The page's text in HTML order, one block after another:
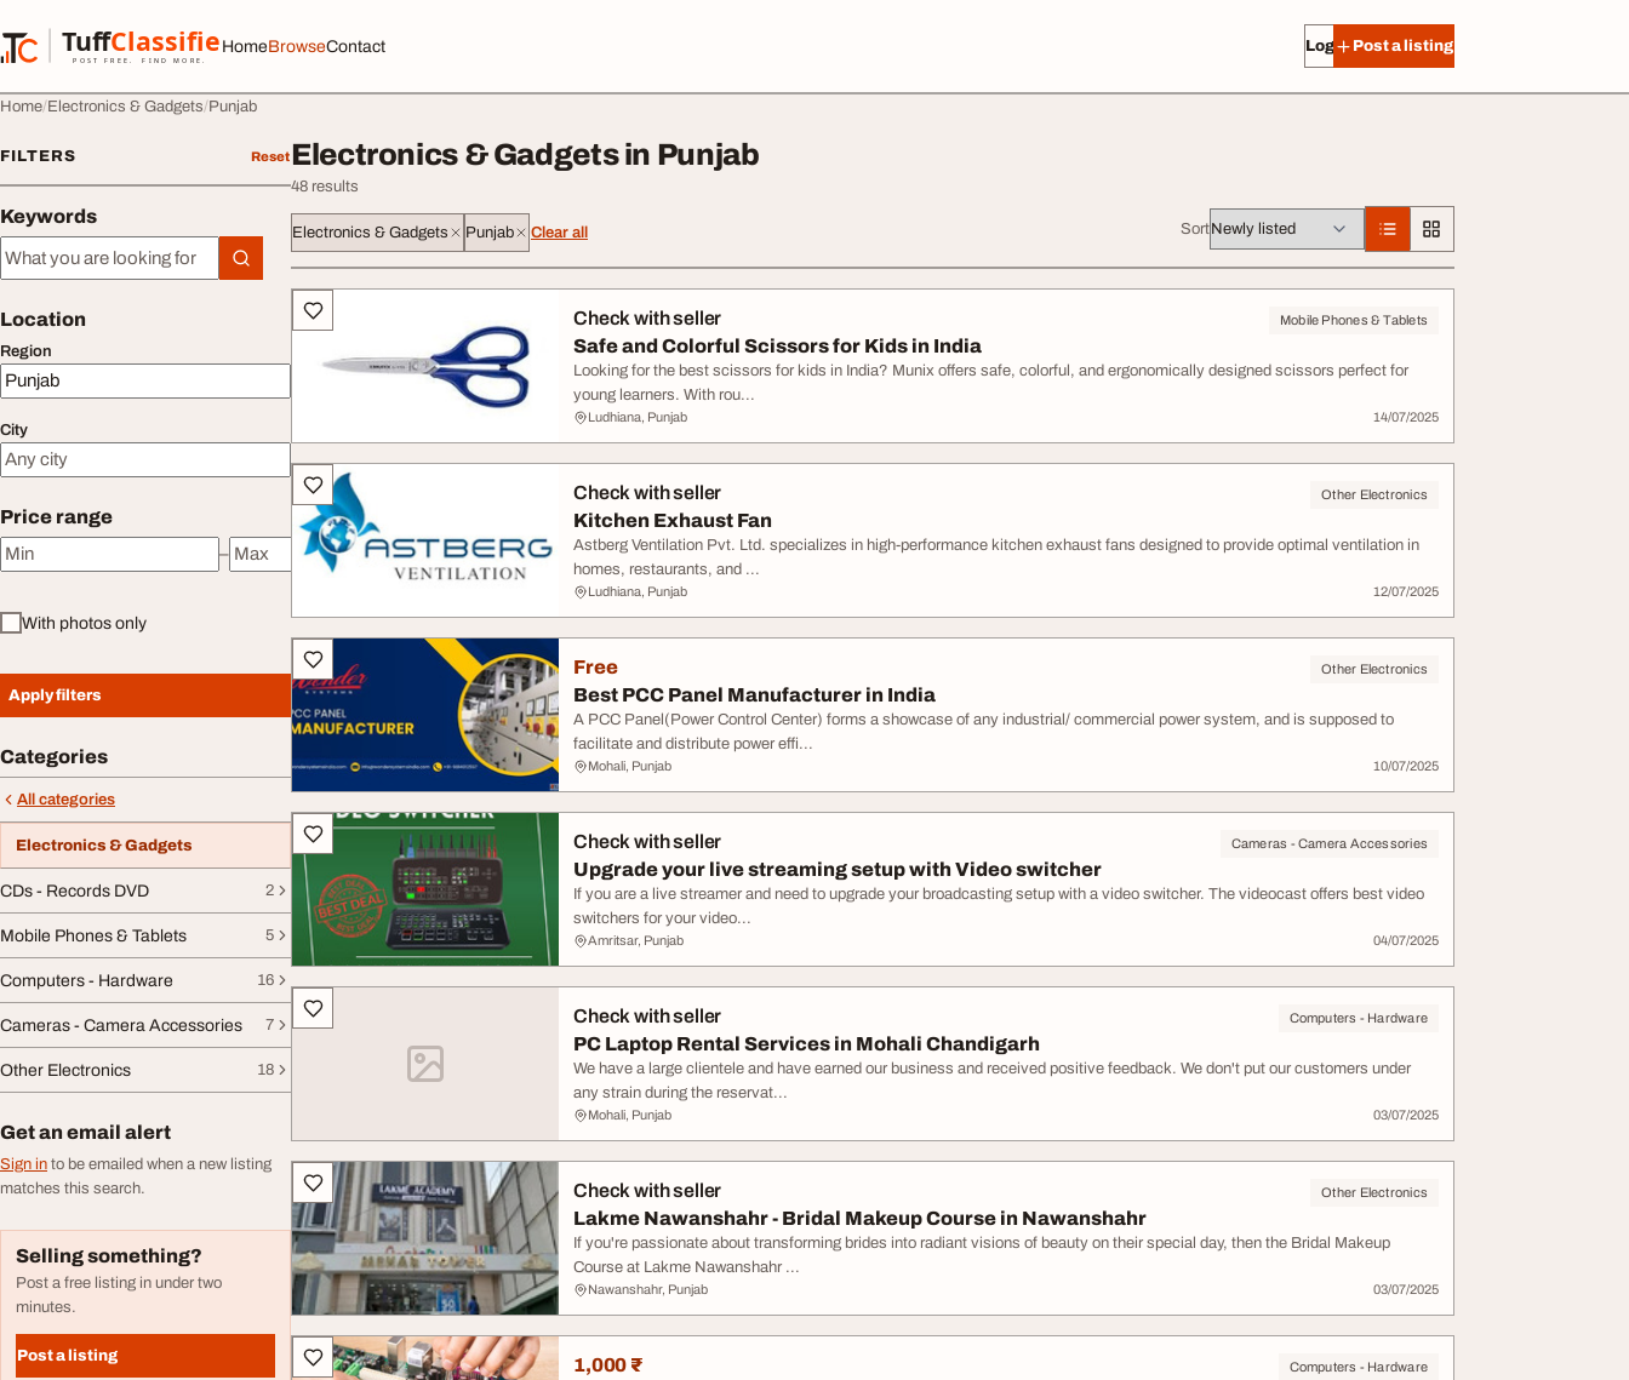
TuffClassified
POST FREE. FIND MORE.
TuffClassified
HomeBrowseContact Log in Post a listing
Home Electronics & Gadgets Punjab
FILTERS Reset
Keywords
Keywords
Location
Region
City
Price range
Minimum price
–
Maximum price
With photos only
Apply filters
Categories
All categories
Electronics & Gadgets
CDs - Records DVD 2
Mobile Phones & Tablets 5
Computers - Hardware 16
Cameras - Camera Accessories 7
Other Electronics 18
Get an email alert
Sign in to be emailed when a new listing
matches this search.
Selling something?
Post a free listing in under two
minutes.
Post a listing
Electronics & Gadgets in Punjab
48 results
Electronics & Gadgets Punjab Clear all Sort
All listings Check with seller Mobile Phones & Tablets
Safe and Colorful Scissors for Kids in India
Looking for the best scissors for kids in India? Munix offers safe, colorful, and ergonomically designed scissors perfect for
young learners. With rou...
Ludhiana, Punjab 14/07/2025
Check with seller Other Electronics
Kitchen Exhaust Fan
Astberg Ventilation Pvt. Ltd. specializes in high-performance kitchen exhaust fans designed to provide optimal ventilation in
homes, restaurants, and ...
Ludhiana, Punjab 12/07/2025
Free Other Electronics
Best PCC Panel Manufacturer in India
A PCC Panel(Power Control Center) forms a showcase of any industrial/ commercial power system, and is supposed to
facilitate and distribute power effi...
Mohali, Punjab 10/07/2025
Check with seller Cameras - Camera Accessories
Upgrade your live streaming setup with Video switcher
If you are a live streamer and need to upgrade your broadcasting setup with a video switcher. The videocast offers best video
switchers for your video...
Amritsar, Punjab 04/07/2025
Check with seller Computers - Hardware
PC Laptop Rental Services in Mohali Chandigarh
We have a large clientele and have earned our business and received positive feedback. We don't put our customers under
any strain during the reservat...
Mohali, Punjab 03/07/2025
Check with seller Other Electronics
Lakme Nawanshahr - Bridal Makeup Course in Nawanshahr
If you're passionate about transforming brides into radiant visions of beauty on their special day, then the Bridal Makeup
Course at Lakme Nawanshahr ...
Nawanshahr, Punjab 03/07/2025
1,000 ₹ Computers - Hardware